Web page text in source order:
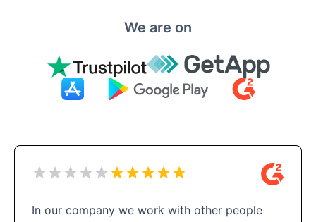
We are on
In our company we work with other people